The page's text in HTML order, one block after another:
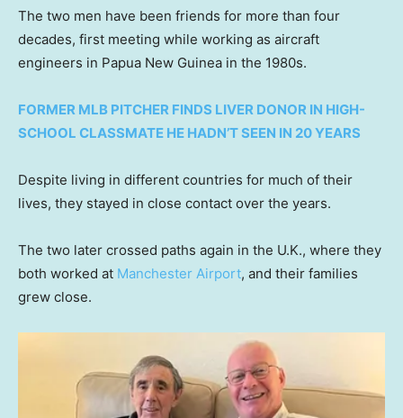
The two men have been friends for more than four
decades, first meeting while working as aircraft
engineers in Papua New Guinea in the 1980s.
FORMER MLB PITCHER FINDS LIVER DONOR IN HIGH-
SCHOOL CLASSMATE HE HADN’T SEEN IN 20 YEARS
Despite living in different countries for much of their
lives, they stayed in close contact over the years.
The two later crossed paths again in the U.K., where they
both worked at Manchester Airport, and their families
grew close.